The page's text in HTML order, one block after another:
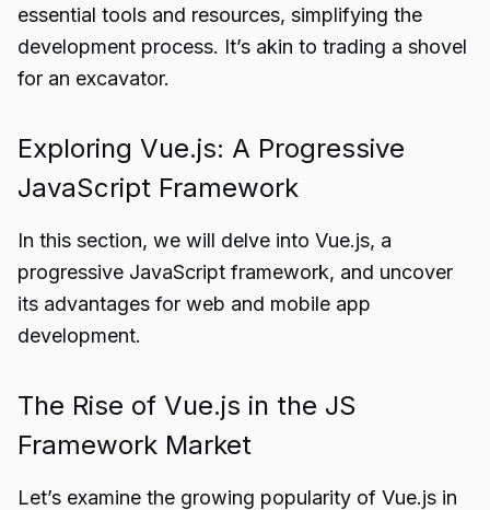
essential tools and resources, simplifying the
development process. It’s akin to trading a shovel
for an excavator.
Exploring Vue.js: A Progressive
JavaScript Framework
In this section, we will delve into Vue.js, a
progressive JavaScript framework, and uncover
its advantages for web and mobile app
development.
The Rise of Vue.js in the JS
Framework Market
Let’s examine the growing popularity of Vue.js in